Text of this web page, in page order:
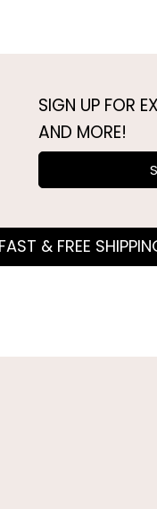
SIGN UP FOR
AND MORE!